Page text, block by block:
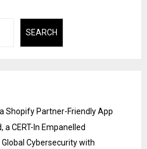
SEARCH
Shopify Partner-Friendly App
CERT-In Empanelled
Cybersecurity with